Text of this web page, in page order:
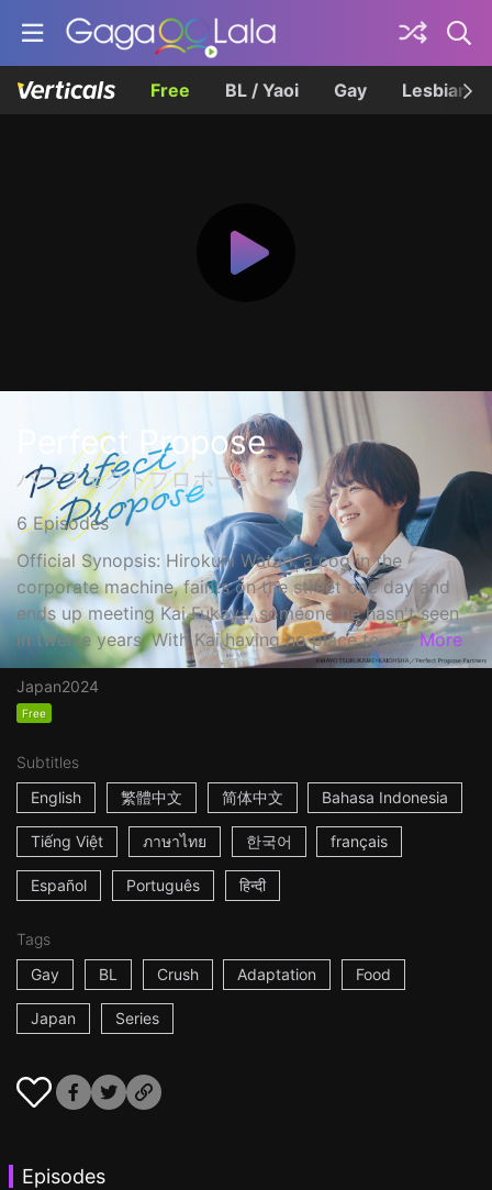
Free BL / Yaoi Gay Lesbian
Perfect Propose
パーフェクトプロポーズ
6 Episodes
Official Synopsis: Hirokuni Watari, a cog in the
corporate machine, faints on the street one day and
ends up meeting Kai Fukaya, someone he hasn't seen
in twelve years. With Kai having no place to st... More
Japan2024
Free
Subtitles
English
繁體中文 简体中文 Bahasa Indonesia
Tiếng Việt ภาษาไทย 한국어 français
Español Português हिन्दी
Tags
Gay
BL Crush Adaptation Food
Japan Series
Episodes